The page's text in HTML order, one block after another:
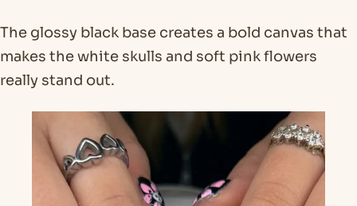
The glossy black base creates a bold canvas that
makes the white skulls and soft pink flowers
really stand out.